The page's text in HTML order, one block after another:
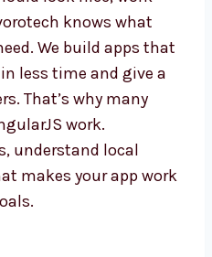
knows what
We build apps
in less time and
users. That’s why
for AngularJS work.
understand local
makes your app
goals.